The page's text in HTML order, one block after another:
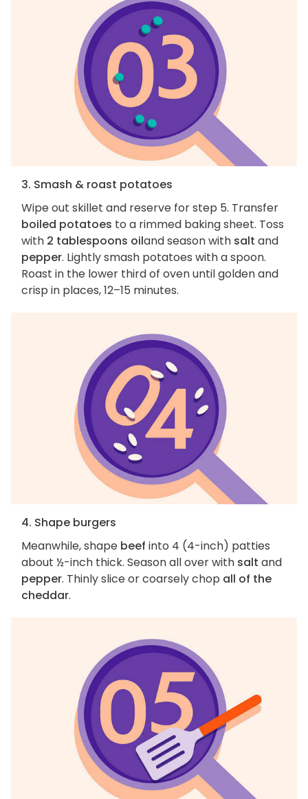
3. Smash & roast potatoes
Wipe out skillet and reserve for step 5. Transfer
boiled potatoes to a rimmed baking sheet. Toss
with 2 tablespoons oiland season with salt and
pepper. Lightly smash potatoes with a spoon.
Roast in the lower third of oven until golden and
crisp in places, 12–15 minutes.
4. Shape burgers
Meanwhile, shape beef into 4 (4-inch) patties
about ½-inch thick. Season all over with salt and
pepper. Thinly slice or coarsely chop all of the
cheddar.